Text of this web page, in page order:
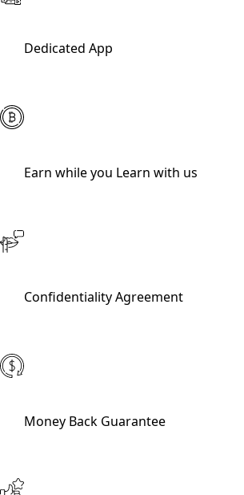
Dedicated App
Earn while you Learn with us
Confidentiality Agreement
Money Back Guarantee